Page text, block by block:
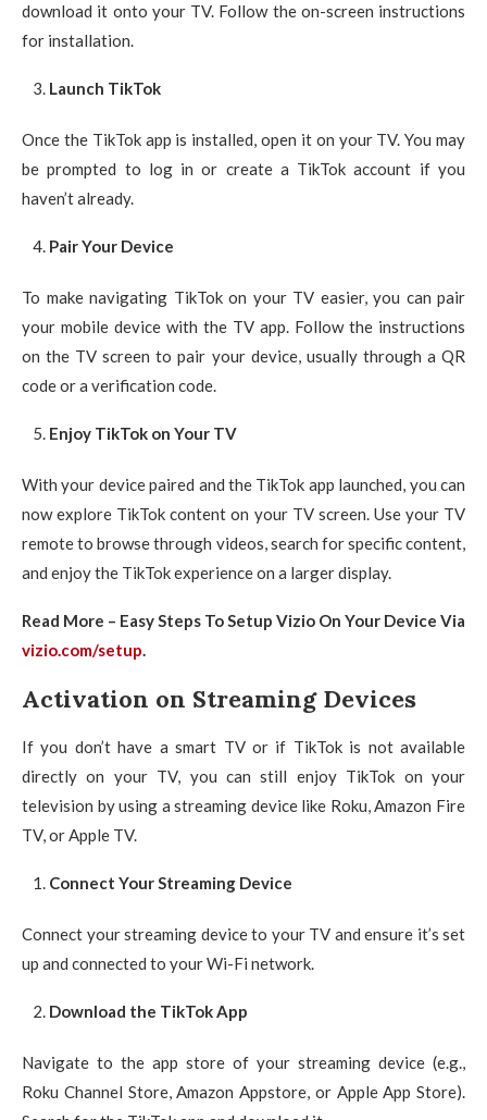
download it onto your TV. Follow the on-screen instructions
for installation.
Launch TikTok
Once the TikTok app is installed, open it on your TV. You may
be prompted to log in or create a TikTok account if you
haven’t already.
Pair Your Device
To make navigating TikTok on your TV easier, you can pair
your mobile device with the TV app. Follow the instructions
on the TV screen to pair your device, usually through a QR
code or a verification code.
Enjoy TikTok on Your TV
With your device paired and the TikTok app launched, you can
now explore TikTok content on your TV screen. Use your TV
remote to browse through videos, search for specific content,
and enjoy the TikTok experience on a larger display.
Read More – Easy Steps To Setup Vizio On Your Device Via
vizio.com/setup.
Activation on Streaming Devices
If you don’t have a smart TV or if TikTok is not available
directly on your TV, you can still enjoy TikTok on your
television by using a streaming device like Roku, Amazon Fire
TV, or Apple TV.
Connect Your Streaming Device
Connect your streaming device to your TV and ensure it’s set
up and connected to your Wi-Fi network.
Download the TikTok App
Navigate to the app store of your streaming device (e.g.,
Roku Channel Store, Amazon Appstore, or Apple App Store).